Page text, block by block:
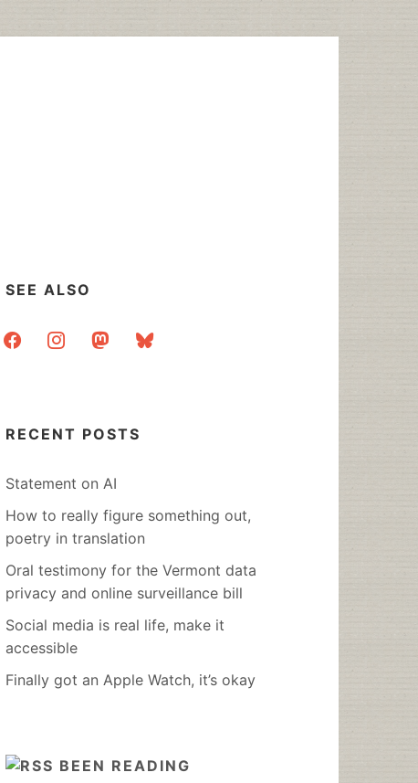
SEE ALSO
facebookinstagrammastodonbluesky
RECENT POSTS
Statement on AI
How to really figure something out,
poetry in translation
Oral testimony for the Vermont data
privacy and online surveillance bill
Social media is real life, make it
accessible
Finally got an Apple Watch, it’s okay
BEEN READING